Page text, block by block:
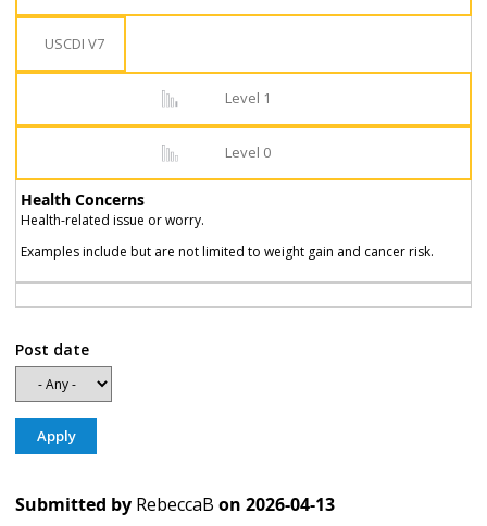
USCDI V7
Level 1
Level 0
Health Concerns
Health-related issue or worry.
Examples include but are not limited to weight gain and cancer risk.
Post date
Submitted by RebeccaB on 2026-04-13